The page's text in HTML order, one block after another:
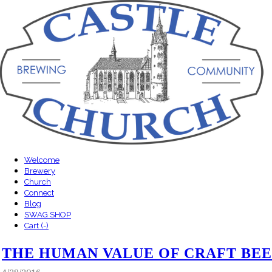
Welcome
Brewery
Church
Connect
Blog
SWAG SHOP
Cart (-)
THE HUMAN VALUE OF CRAFT